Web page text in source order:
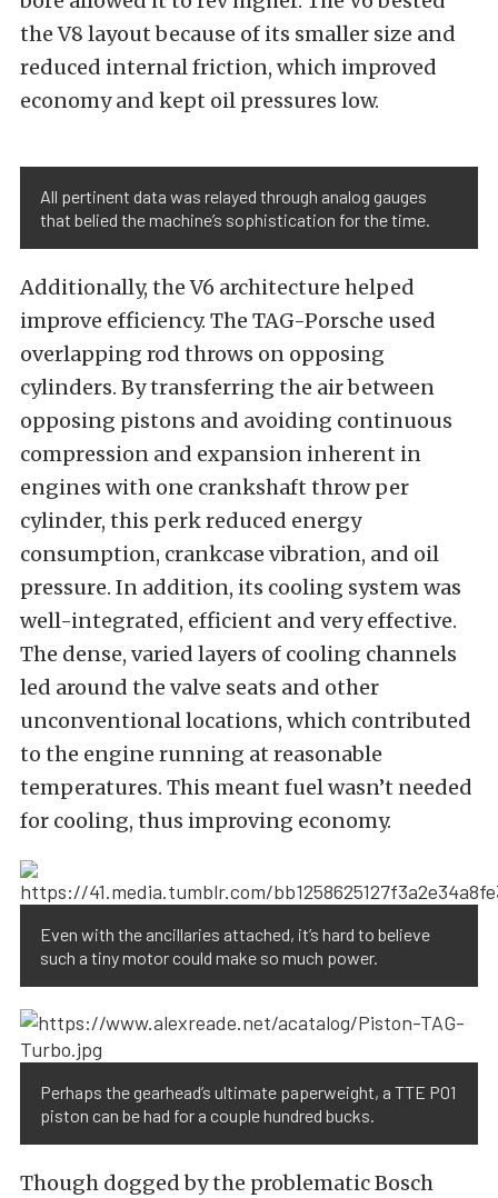
the V8 layout because of its smaller size and
reduced internal friction, which improved
economy and kept oil pressures low.
All pertinent data was relayed through analog gauges
that belied the machine’s sophistication for the time.
Additionally, the V6 architecture helped
improve efficiency. The TAG-Porsche used
overlapping rod throws on opposing
cylinders. By transferring the air between
opposing pistons and avoiding continuous
compression and expansion inherent in
engines with one crankshaft throw per
cylinder, this perk reduced energy
consumption, crankcase vibration, and oil
pressure. In addition, its cooling system was
well-integrated, efficient and very effective.
The dense, varied layers of cooling channels
led around the valve seats and other
unconventional locations, which contributed
to the engine running at reasonable
temperatures. This meant fuel wasn’t needed
for cooling, thus improving economy.
Even with the ancillaries attached, it’s hard to believe
such a tiny motor could make so much power.
Perhaps the gearhead’s ultimate paperweight, a TTE P01
piston can be had for a couple hundred bucks.
Though dogged by the problematic Bosch